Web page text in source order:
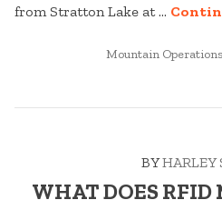
from Stratton Lake at …
POSTED
Mountain Operations
BYHARLEY
WHAT DOES RFID